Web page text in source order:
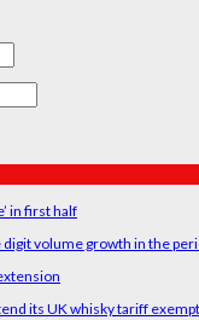
in first half
volume growth in the
its UK whisky tariff